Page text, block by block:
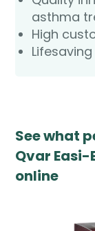
asthma
High
See what
Qvar
online